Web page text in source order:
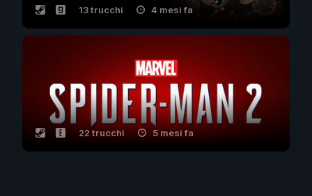
13 trucchi 4 mesi fa
22 trucchi 5 mesi fa